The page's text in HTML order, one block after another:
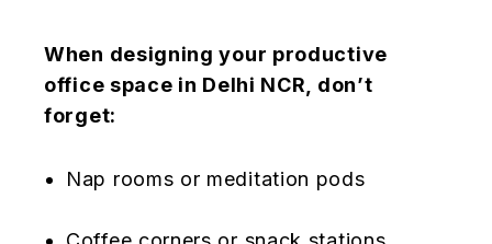
When designing your productive
office space in Delhi NCR, don’t
forget:
Nap rooms or meditation pods